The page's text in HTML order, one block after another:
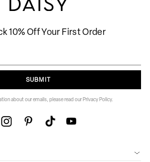
10% Off Your First Order
SUBMIT
about our emails, please read our Privacy Policy.